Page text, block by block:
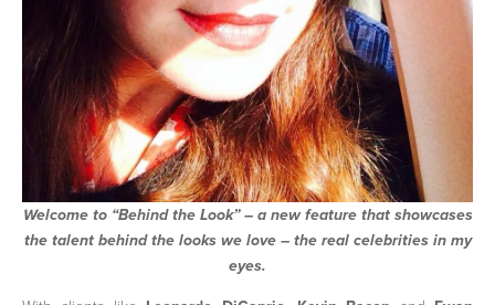
Welcome to “Behind the Look” – a new feature that showcases
the talent behind the looks we love – the real celebrities in my
eyes.